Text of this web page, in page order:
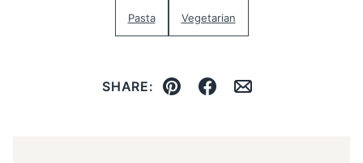
Pasta Vegetarian
SHARE:
Pin Facebook
Email